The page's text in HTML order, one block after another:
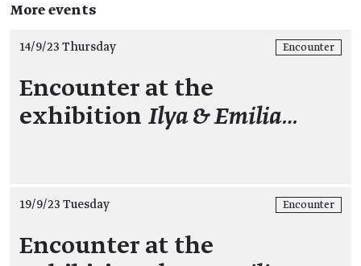
More events
14/9/23 Thursday Encounter
Encounter at the
exhibition Ilya & Emilia…
19/9/23 Tuesday Encounter
Encounter at the